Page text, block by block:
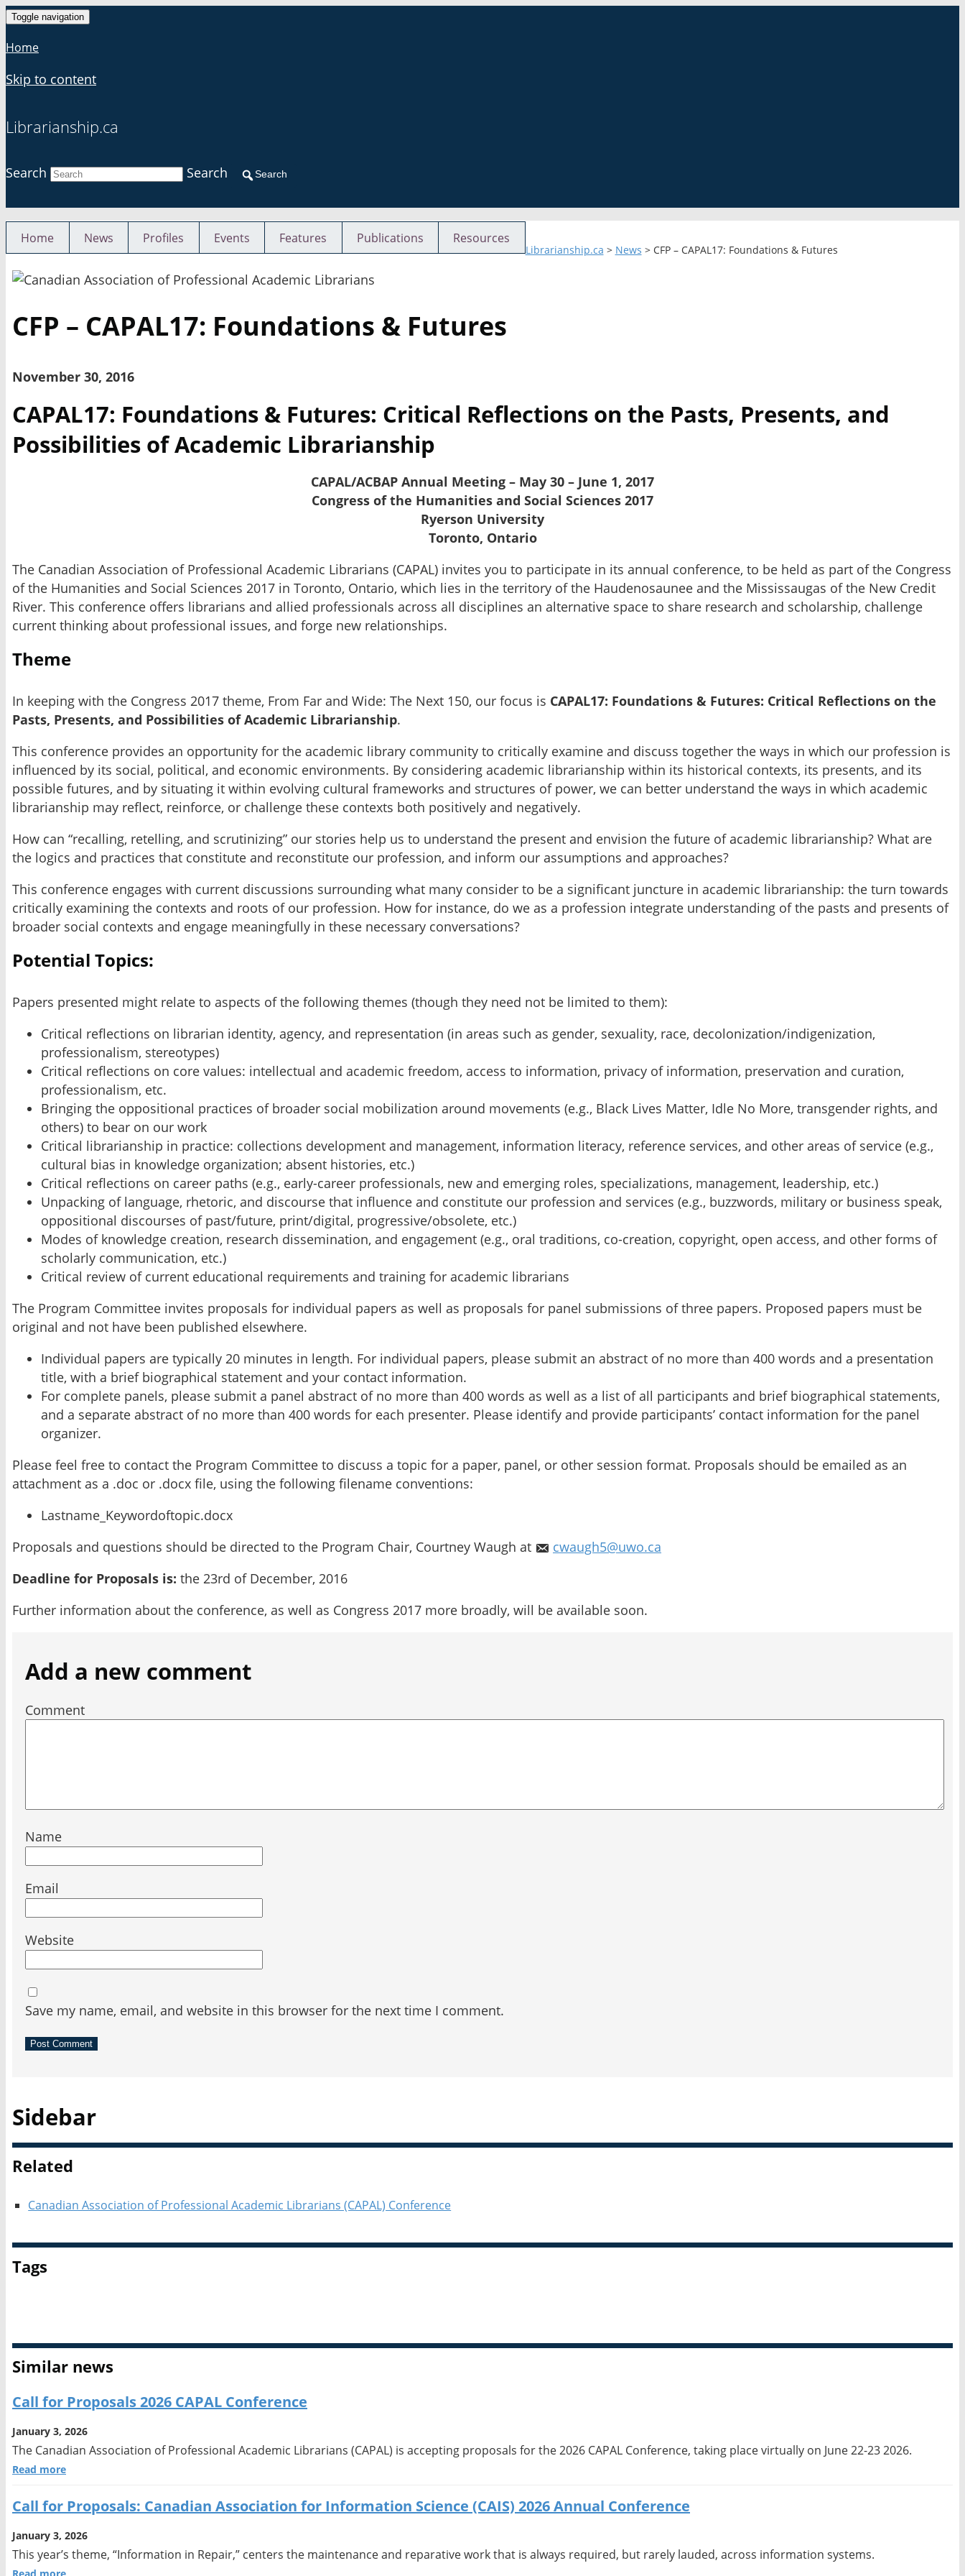
Toggle navigation
Home
Skip to content
Librarianship.ca
Search Search Search
Home News Profiles Events Features Publications Resources
Librarianship.ca > News > CFP – CAPAL17: Foundations & Futures
CFP – CAPAL17: Foundations & Futures
November 30, 2016
CAPAL17: Foundations & Futures: Critical Reflections on the Pasts, Presents, and
Possibilities of Academic Librarianship
CAPAL/ACBAP Annual Meeting – May 30 – June 1, 2017
Congress of the Humanities and Social Sciences 2017
Ryerson University
Toronto, Ontario
The Canadian Association of Professional Academic Librarians (CAPAL) invites you to participate in its annual conference, to be held as part of the Congress
of the Humanities and Social Sciences 2017 in Toronto, Ontario, which lies in the territory of the Haudenosaunee and the Mississaugas of the New Credit
River. This conference offers librarians and allied professionals across all disciplines an alternative space to share research and scholarship, challenge
current thinking about professional issues, and forge new relationships.
Theme
In keeping with the Congress 2017 theme, From Far and Wide: The Next 150, our focus is CAPAL17: Foundations & Futures: Critical Reflections on the
Pasts, Presents, and Possibilities of Academic Librarianship.
This conference provides an opportunity for the academic library community to critically examine and discuss together the ways in which our profession is
influenced by its social, political, and economic environments. By considering academic librarianship within its historical contexts, its presents, and its
possible futures, and by situating it within evolving cultural frameworks and structures of power, we can better understand the ways in which academic
librarianship may reflect, reinforce, or challenge these contexts both positively and negatively.
How can “recalling, retelling, and scrutinizing” our stories help us to understand the present and envision the future of academic librarianship? What are
the logics and practices that constitute and reconstitute our profession, and inform our assumptions and approaches?
This conference engages with current discussions surrounding what many consider to be a significant juncture in academic librarianship: the turn towards
critically examining the contexts and roots of our profession. How for instance, do we as a profession integrate understanding of the pasts and presents of
broader social contexts and engage meaningfully in these necessary conversations?
Potential Topics:
Papers presented might relate to aspects of the following themes (though they need not be limited to them):
Critical reflections on librarian identity, agency, and representation (in areas such as gender, sexuality, race, decolonization/indigenization,
professionalism, stereotypes)
Critical reflections on core values: intellectual and academic freedom, access to information, privacy of information, preservation and curation,
professionalism, etc.
Bringing the oppositional practices of broader social mobilization around movements (e.g., Black Lives Matter, Idle No More, transgender rights, and
others) to bear on our work
Critical librarianship in practice: collections development and management, information literacy, reference services, and other areas of service (e.g.,
cultural bias in knowledge organization; absent histories, etc.)
Critical reflections on career paths (e.g., early-career professionals, new and emerging roles, specializations, management, leadership, etc.)
Unpacking of language, rhetoric, and discourse that influence and constitute our profession and services (e.g., buzzwords, military or business speak,
oppositional discourses of past/future, print/digital, progressive/obsolete, etc.)
Modes of knowledge creation, research dissemination, and engagement (e.g., oral traditions, co-creation, copyright, open access, and other forms of
scholarly communication, etc.)
Critical review of current educational requirements and training for academic librarians
The Program Committee invites proposals for individual papers as well as proposals for panel submissions of three papers. Proposed papers must be
original and not have been published elsewhere.
Individual papers are typically 20 minutes in length. For individual papers, please submit an abstract of no more than 400 words and a presentation
title, with a brief biographical statement and your contact information.
For complete panels, please submit a panel abstract of no more than 400 words as well as a list of all participants and brief biographical statements,
and a separate abstract of no more than 400 words for each presenter. Please identify and provide participants’ contact information for the panel
organizer.
Please feel free to contact the Program Committee to discuss a topic for a paper, panel, or other session format. Proposals should be emailed as an
attachment as a .doc or .docx file, using the following filename conventions:
Lastname_Keywordoftopic.docx
Proposals and questions should be directed to the Program Chair, Courtney Waugh at
cwaugh5@uwo.ca
Deadline for Proposals is: the 23rd of December, 2016
Further information about the conference, as well as Congress 2017 more broadly, will be available soon.
Add a new comment
Comment
Name
Email
Website
Save my name, email, and website in this browser for the next time I comment.
Sidebar
Related
Canadian Association of Professional Academic Librarians (CAPAL) Conference
Tags
Similar news
Call for Proposals 2026 CAPAL Conference
January 3, 2026
The Canadian Association of Professional Academic Librarians (CAPAL) is accepting proposals for the 2026 CAPAL Conference, taking place virtually on June 22-23 2026.
Read more
Call for Proposals: Canadian Association for Information Science (CAIS) 2026 Annual Conference
January 3, 2026
This year’s theme, “Information in Repair,” centers the maintenance and reparative work that is always required, but rarely lauded, across information systems.